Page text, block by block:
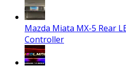
Mazda Miata MX-5 Rear
Controller